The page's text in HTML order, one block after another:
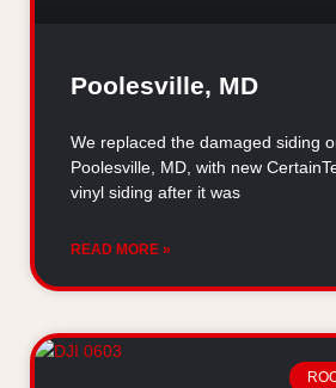
Poolesville, MD
We replaced the damaged siding
Poolesville, MD, with new
vinyl siding after it was
READ MORE »